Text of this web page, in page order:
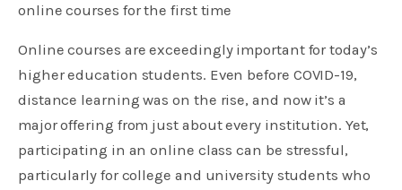
online courses for the first time
Online courses are exceedingly important for today’s
higher education students. Even before COVID-19,
distance learning was on the rise, and now it’s a
major offering from just about every institution. Yet,
participating in an online class can be stressful,
particularly for college and university students who